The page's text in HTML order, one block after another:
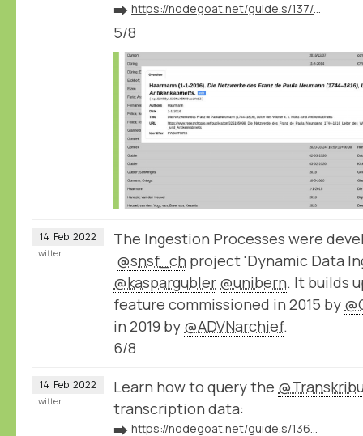
➡️
https://nodegoat.net/guide.s/137/ingest-bibliographic-data-from-zotero
5/8
14 Feb 2022
The Ingestion Processes were
@snsf_ch project 'Dynamic Data
@kaspargubler @unibern. It builds
feature commissioned in 2015 by
in 2019 by @ADVNarchief.
6/8
twitter
14 Feb 2022 Learn how to query the
transcription data:
➡️
https://nodegoat.net/guide.s/136/ingest-transcription-data-from-transkribus
twitter